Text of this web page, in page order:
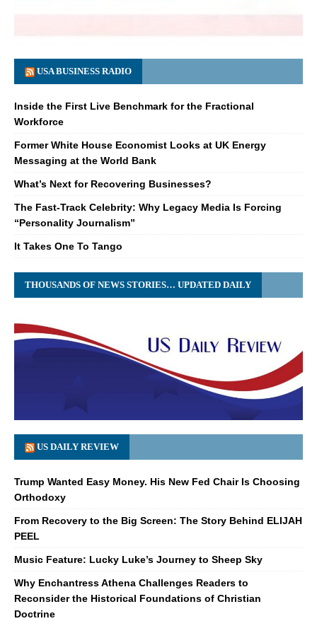
USA BUSINESS RADIO
Inside the First Live Benchmark for the Fractional
Workforce
Former White House Economist Looks at UK Energy
Messaging at the World Bank
What’s Next for Recovering Businesses?
The Fast-Track Celebrity: Why Legacy Media Is Forcing
“Personality Journalism”
It Takes One To Tango
THOUSANDS OF NEWS STORIES… UPDATED DAILY
US DAILY REVIEW
Trump Wanted Easy Money. His New Fed Chair Is Choosing
Orthodoxy
From Recovery to the Big Screen: The Story Behind ELIJAH
PEEL
Music Feature: Lucky Luke’s Journey to Sheep Sky
Why Enchantress Athena Challenges Readers to
Reconsider the Historical Foundations of Christian
Doctrine